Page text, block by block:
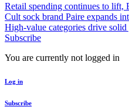
Retail spending continues to lift,
Cult sock brand Paire expands
High-value categories drive
Subscribe
You are currently not logged in
Log in
Subscribe